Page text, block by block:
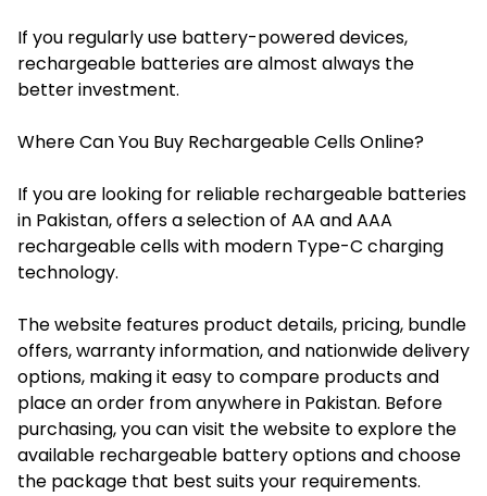
If you regularly use battery-powered devices,
rechargeable batteries are almost always the
better investment.
Where Can You Buy Rechargeable Cells Online?
If you are looking for reliable rechargeable batteries
in Pakistan, offers a selection of AA and AAA
rechargeable cells with modern Type-C charging
technology.
The website features product details, pricing, bundle
offers, warranty information, and nationwide delivery
options, making it easy to compare products and
place an order from anywhere in Pakistan. Before
purchasing, you can visit the website to explore the
available rechargeable battery options and choose
the package that best suits your requirements.